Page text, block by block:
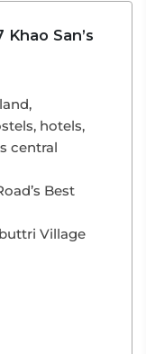
Khao San’s
hotels,
central
Best
Village